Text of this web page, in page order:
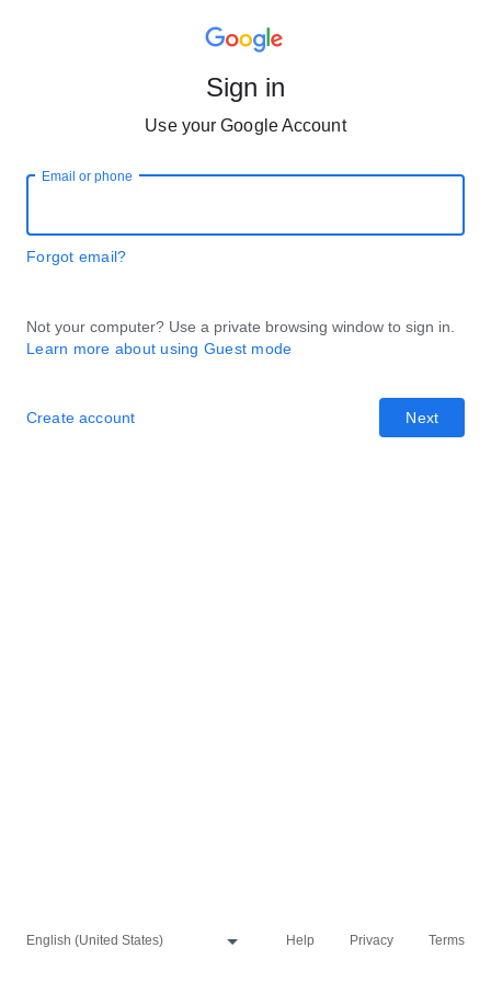
Sign in
Use your Google Account
Email or phone
Forgot email?
Not your computer? Use a private browsing window to sign in.
Learn more about using Guest mode
Next
Create account
Help Privacy Terms